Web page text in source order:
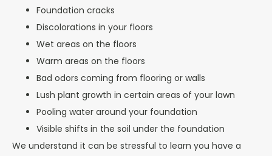
Foundation cracks
Discolorations in your floors
Wet areas on the floors
Warm areas on the floors
Bad odors coming from flooring or walls
Lush plant growth in certain areas of your lawn
Pooling water around your foundation
Visible shifts in the soil under the foundation
We understand it can be stressful to learn you have a